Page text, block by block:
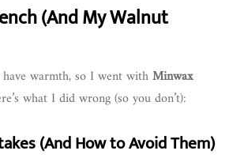
(And My Walnut
warmth, so I went withMinwax
what I did wrong (so you don’t):
(And How to Avoid Them)